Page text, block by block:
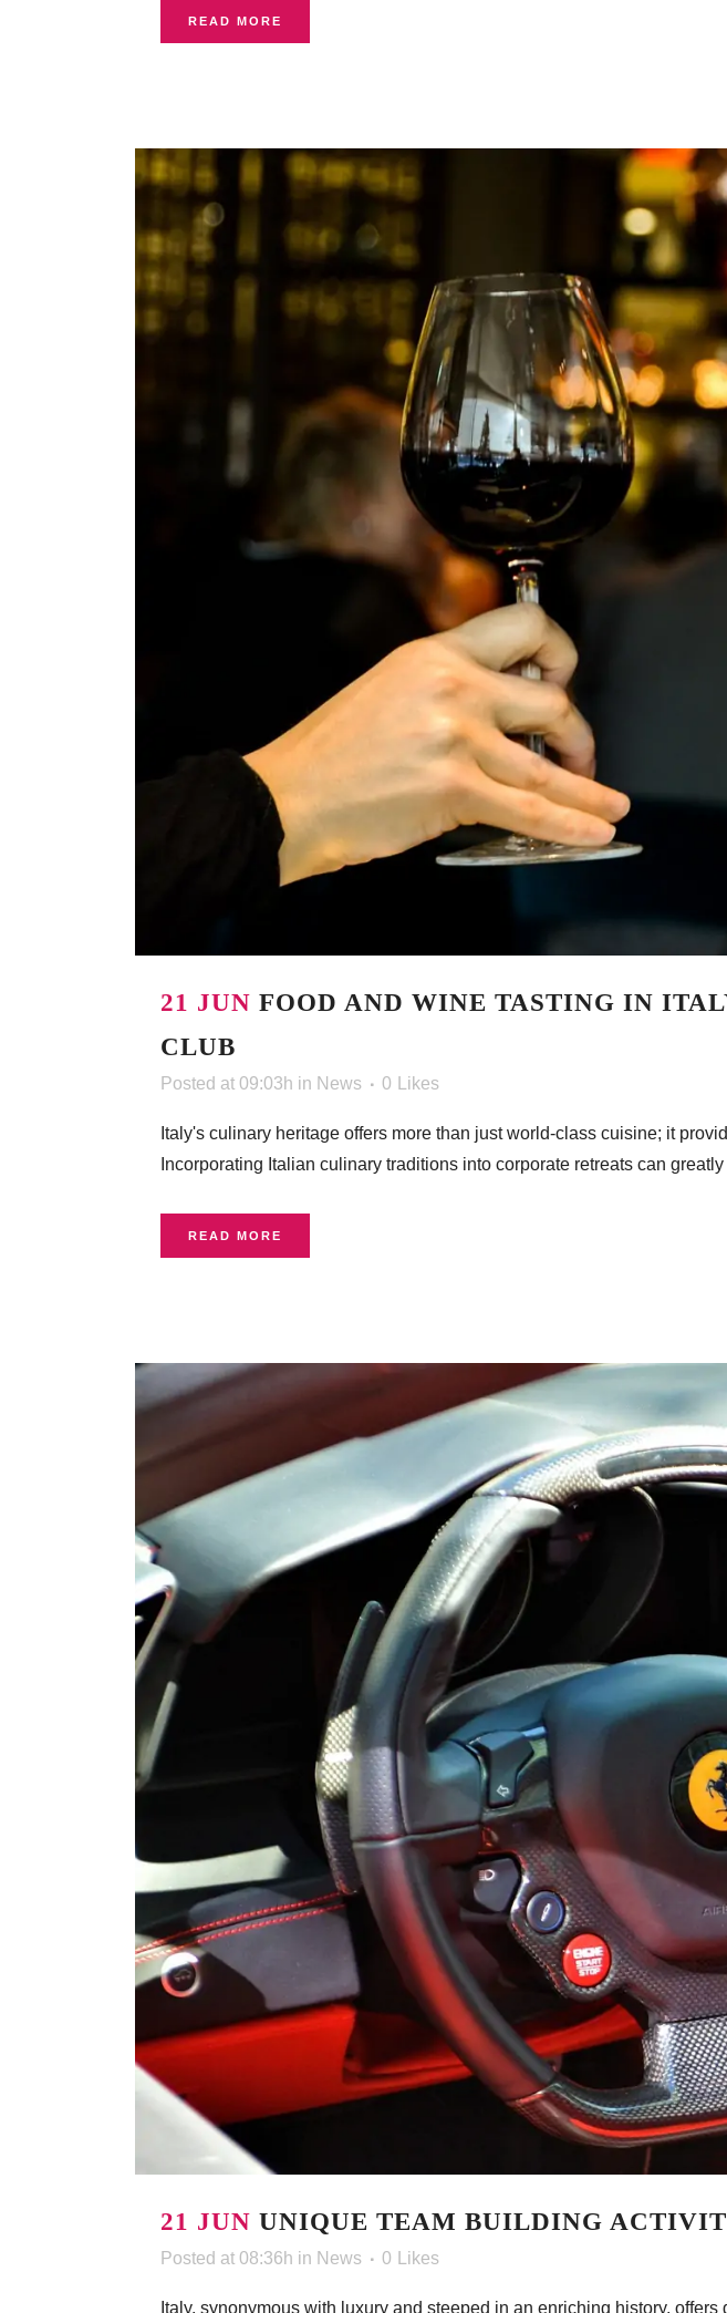
READ MORE
21 JUN FOOD AND WINE TASTING IN
CLUB
Posted at 09:03h in News 0 Likes
Italy's culinary heritage offers more than just world-class cuisine; it
Incorporating Italian culinary traditions into corporate retreats can
READ MORE
21 JUN UNIQUE TEAM BUILDING
Posted at 08:36h in News 0 Likes
Italy, synonymous with luxury and steeped in an enriching history,